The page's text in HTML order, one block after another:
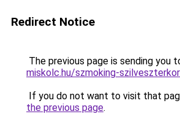
Redirect Notice
The previous page is sending you
miskolc.hu/szmoking-
If you do not want to visit that
the previous page.